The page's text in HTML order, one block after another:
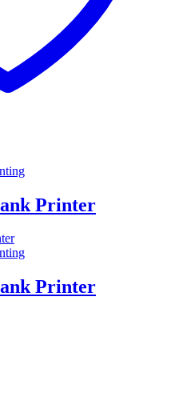
Printer
Printer